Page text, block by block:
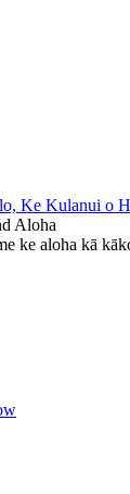
Aloha
ke aloha kā